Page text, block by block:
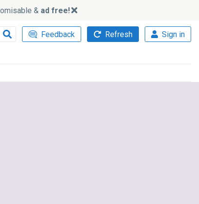
& ad free!
Feedback Refresh Sign in